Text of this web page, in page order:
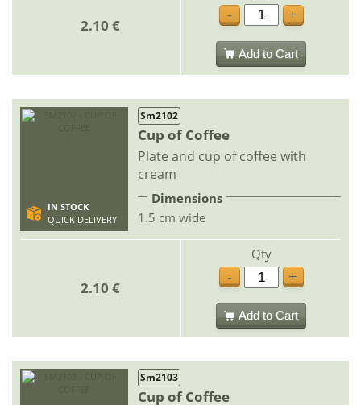
2.10 €
-
+
Add to Cart
IN STOCK
QUICK DELIVERY
Sm2102
Cup of Coffee
Plate and cup of coffee with
cream
Dimensions
1.5 cm wide
2.10 €
Qty
-
+
Add to Cart
Sm2103
Cup of Coffee